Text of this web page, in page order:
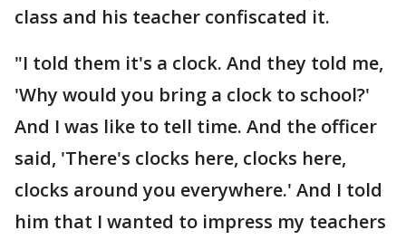
class and his teacher confiscated it.
"I told them it's a clock. And they told me,
'Why would you bring a clock to school?'
And I was like to tell time. And the officer
said, 'There's clocks here, clocks here,
clocks around you everywhere.' And I told
him that I wanted to impress my teachers